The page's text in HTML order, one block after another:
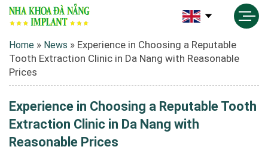
Home » News » Experience in Choosing a Reputable
Tooth Extraction Clinic in Da Nang with Reasonable
Prices
Experience in Choosing a Reputable Tooth
Extraction Clinic in Da Nang with
Reasonable Prices